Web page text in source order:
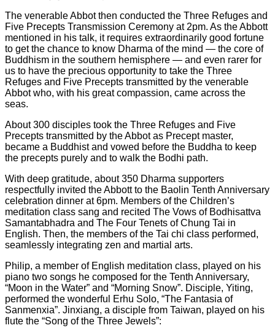
The venerable Abbot then conducted the Three Refuges and
Five Precepts Transmission Ceremony at 2pm. As the Abbott
mentioned in his talk, it requires extraordinarily good fortune
to get the chance to know Dharma of the mind — the core of
Buddhism in the southern hemisphere — and even rarer for
us to have the precious opportunity to take the Three
Refuges and Five Precepts transmitted by the venerable
Abbot who, with his great compassion, came across the
seas.
About 300 disciples took the Three Refuges and Five
Precepts transmitted by the Abbot as Precept master,
became a Buddhist and vowed before the Buddha to keep
the precepts purely and to walk the Bodhi path.
With deep gratitude, about 350 Dharma supporters
respectfully invited the Abbott to the Baolin Tenth Anniversary
celebration dinner at 6pm. Members of the Children’s
meditation class sang and recited The Vows of Bodhisattva
Samantabhadra and The Four Tenets of Chung Tai in
English. Then, the members of the Tai chi class performed,
seamlessly integrating zen and martial arts.
Philip, a member of English meditation class, played on his
piano two songs he composed for the Tenth Anniversary,
“Moon in the Water” and “Morning Snow”. Disciple, Yiting,
performed the wonderful Erhu Solo, “The Fantasia of
Sanmenxia”. Jinxiang, a disciple from Taiwan, played on his
flute the “Song of the Three Jewels”: